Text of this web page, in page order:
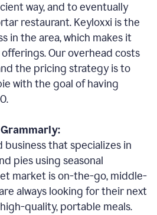
way, and to eventually
restaurant. Keyloxxi is the
in the area, which makes it
Our overhead costs
the pricing strategy is to
with the goal of having
business that specializes in
pies using seasonal
market is on-the-go, middle-
always looking for their next
quality, portable meals.